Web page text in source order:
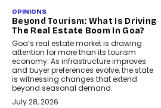
OPINIONS
Beyond Tourism: What Is Driving
The Real Estate Boom In Goa?
Goa’s real estate market is drawing
attention for more than its tourism
economy. As infrastructure improves
and buyer preferences evolve, the state
is witnessing changes that extend
beyond seasonal demand.
July 28, 2026